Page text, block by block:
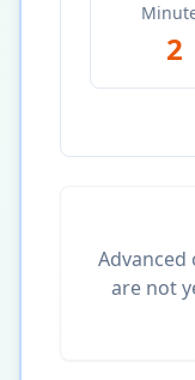
2
Advanced
are not